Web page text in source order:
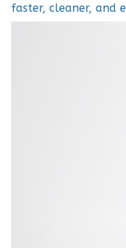
faster, cleaner, and